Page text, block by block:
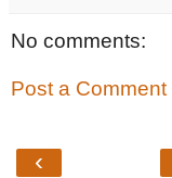
No comments:
Post a Comment
‹